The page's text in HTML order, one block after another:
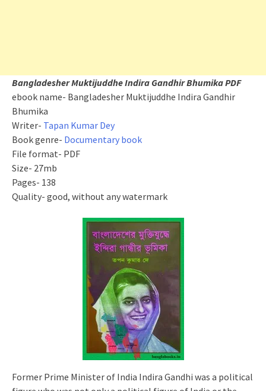
Bangladesher Muktijuddhe Indira Gandhir Bhumika PDF
ebook name- Bangladesher Muktijuddhe Indira Gandhir
Bhumika
Writer- Tapan Kumar Dey
Book genre- Documentary book
File format- PDF
Size- 27mb
Pages- 138
Quality- good, without any watermark
Former Prime Minister of India Indira Gandhi was a political